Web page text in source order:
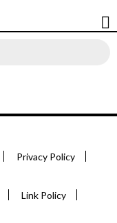
Privacy Policy
Link Policy